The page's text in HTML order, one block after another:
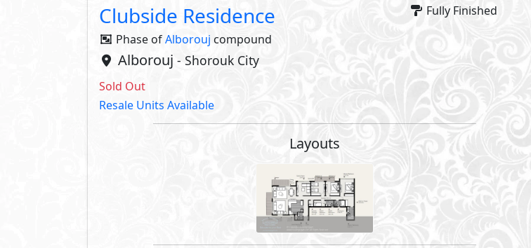
Clubside Residence
Phase ofAlborouj compound
Alborouj - Shorouk City
Fully Finished
Sold Out
Resale Units Available
Layouts